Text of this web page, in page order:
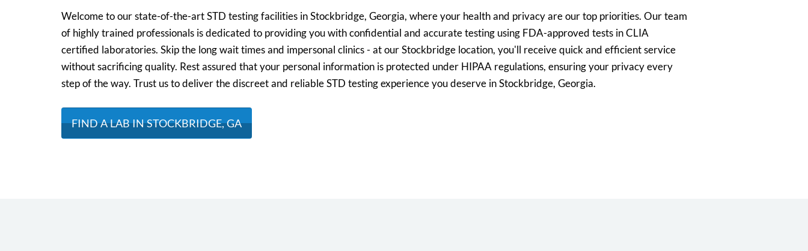
Welcome to our state-of-the-art STD testing facilities in Stockbridge, Georgia, where your health and privacy are our top priorities. Our team
of highly trained professionals is dedicated to providing you with confidential and accurate testing using FDA-approved tests in CLIA
certified laboratories. Skip the long wait times and impersonal clinics - at our Stockbridge location, you'll receive quick and efficient service
without sacrificing quality. Rest assured that your personal information is protected under HIPAA regulations, ensuring your privacy every
step of the way. Trust us to deliver the discreet and reliable STD testing experience you deserve in Stockbridge, Georgia.
FIND A LAB IN STOCKBRIDGE, GA